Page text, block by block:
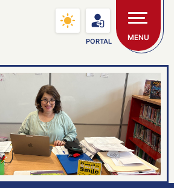
Saint Hilary School
PORTAL MENU